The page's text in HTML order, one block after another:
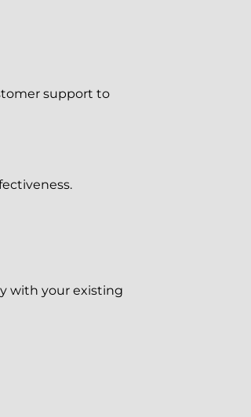
support to
with your existing